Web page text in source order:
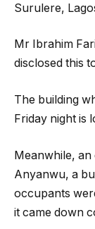
Surulere,
Mr Ibrahim
disclosed this
The building
Friday night is
Meanwhile,
Anyanwu, a
occupants
it came down